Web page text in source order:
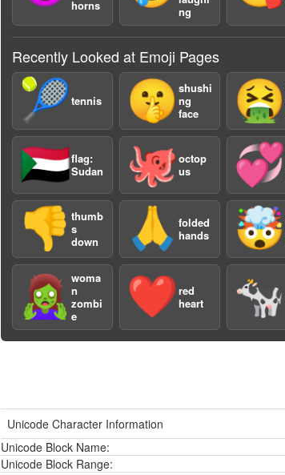
horns
ng
Recently Looked at Emoji Pages
🎾 tennis 🤫 shushi
ng
face
🤮
🇸🇩flag:
Sudan
🐙 octop
us
💞
👎 thumb
s
down
🙏 folded
hands
🤯
🧟‍♀️ woma
n
zombi
e
❤️ red
heart
🐄
Unicode Character Information
Unicode Block Name:
Unicode Block Range: